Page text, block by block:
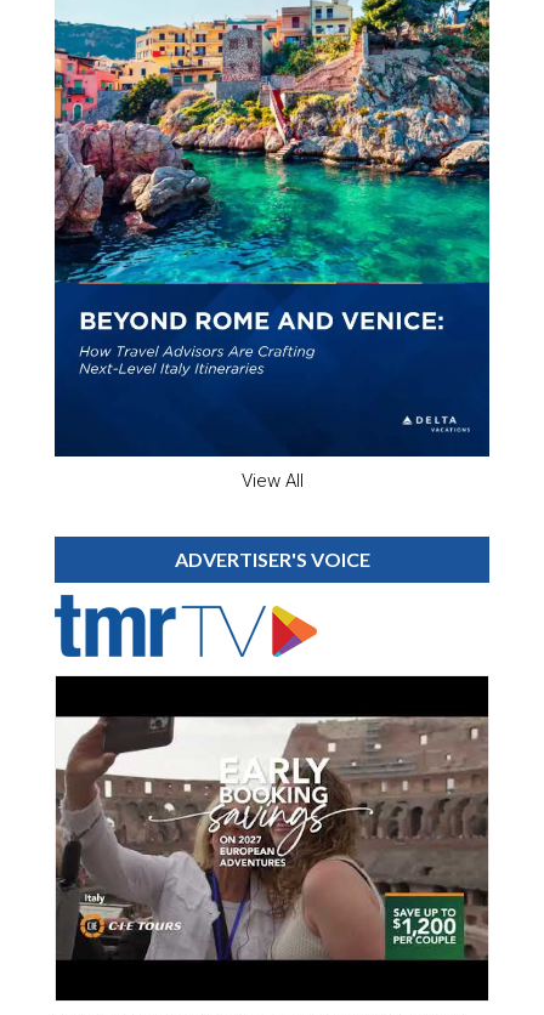
View All
ADVERTISER'S VOICE